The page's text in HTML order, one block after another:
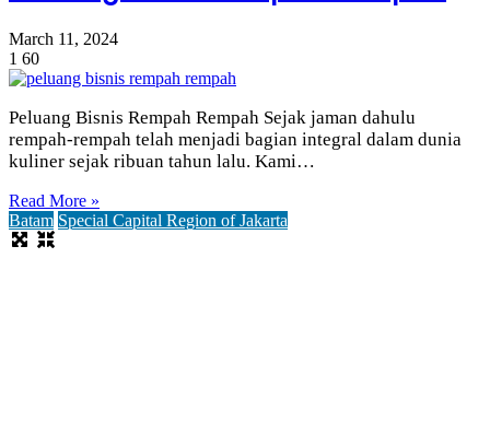
March 11, 2024
1 60
Peluang Bisnis Rempah Rempah Sejak jaman dahulu
rempah-rempah telah menjadi bagian integral dalam dunia
kuliner sejak ribuan tahun lalu. Kami…
Read More »
Batam Special Capital Region of Jakarta